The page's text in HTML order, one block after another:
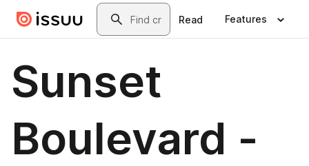
Skip to main contentSearch
Read Features
Sunset
Boulevard -